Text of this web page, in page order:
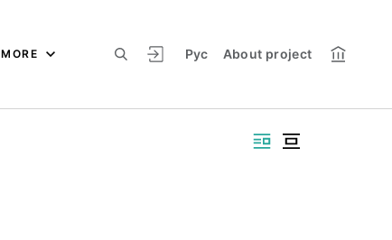
Рус About project
MORE